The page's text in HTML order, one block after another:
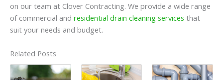
on our team at Clover Contracting. We provide a wide range
of commercial and residential drain cleaning services that
suit your needs and budget.
Related Posts